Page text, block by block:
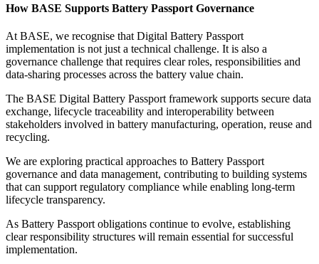
How BASE Supports Battery Passport Governance
At BASE, we recognise that Digital Battery Passport
implementation is not just a technical challenge. It is also a
governance challenge that requires clear roles, responsibilities and
data-sharing processes across the battery value chain.
The BASE Digital Battery Passport framework supports secure data
exchange, lifecycle traceability and interoperability between
stakeholders involved in battery manufacturing, operation, reuse and
recycling.
We are exploring practical approaches to Battery Passport
governance and data management, contributing to building systems
that can support regulatory compliance while enabling long-term
lifecycle transparency.
As Battery Passport obligations continue to evolve, establishing
clear responsibility structures will remain essential for successful
implementation.